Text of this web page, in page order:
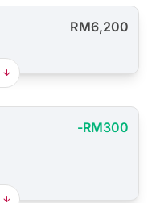
RM6,200
-RM300